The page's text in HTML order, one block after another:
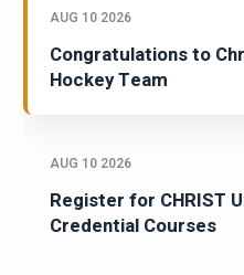
AUG 10 2026
Congratulations to
Hockey Team
AUG 10 2026
Register for CHRIST
Credential Courses